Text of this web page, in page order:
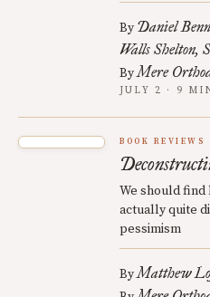
By Daniel
Walls Shelton
ByMere
JULY 2 · 9
BOOK REVIEWS
We should find
actually quite
pessimism
ByMatthew